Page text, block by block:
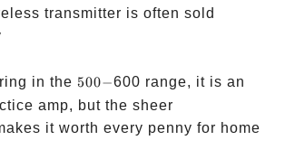
transmitter is often sold
in the 500-
500−600 range, it is an
amp, but the sheer
it worth every penny for home